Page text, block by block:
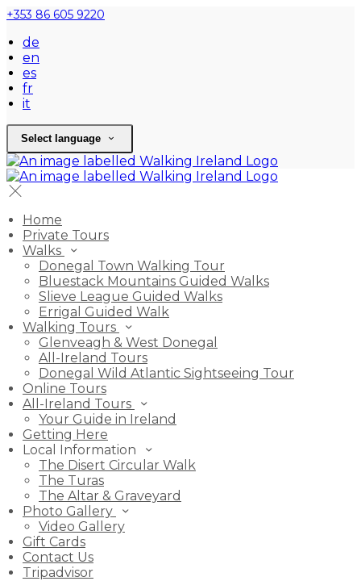
+353 86 605 9220
de
en
es
fr
it
Select language
Home
Private Tours
Walks
Donegal Town Walking Tour
Bluestack Mountains Guided Walks
Slieve League Guided Walks
Errigal Guided Walk
Walking Tours
Glenveagh & West Donegal
All-Ireland Tours
Donegal Wild Atlantic Sightseeing Tour
Online Tours
All-Ireland Tours
Your Guide in Ireland
Getting Here
Local Information
The Disert Circular Walk
The Turas
The Altar & Graveyard
Photo Gallery
Video Gallery
Gift Cards
Contact Us
Tripadvisor